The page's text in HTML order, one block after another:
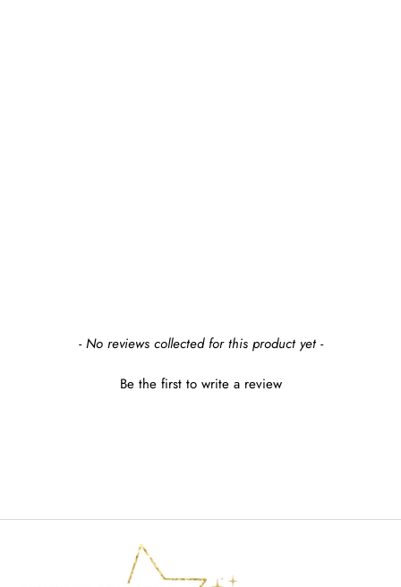
- No reviews collected for this product yet -
Be the first to write a review
New content loaded